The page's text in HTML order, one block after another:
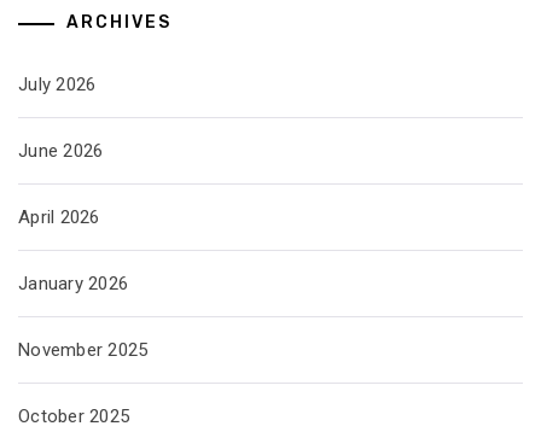
ARCHIVES
July 2026
June 2026
April 2026
January 2026
November 2025
October 2025